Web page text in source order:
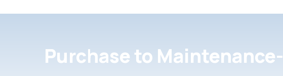
Purchase to Maintenance-